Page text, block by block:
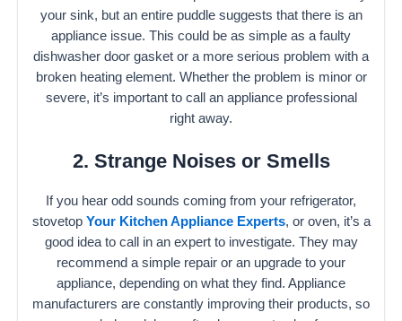
your sink, but an entire puddle suggests that there is an
appliance issue. This could be as simple as a faulty
dishwasher door gasket or a more serious problem with a
broken heating element. Whether the problem is minor or
severe, it’s important to call an appliance professional
right away.
2. Strange Noises or Smells
If you hear odd sounds coming from your refrigerator,
stovetop Your Kitchen Appliance Experts, or oven, it’s a
good idea to call in an expert to investigate. They may
recommend a simple repair or an upgrade to your
appliance, depending on what they find. Appliance
manufacturers are constantly improving their products, so